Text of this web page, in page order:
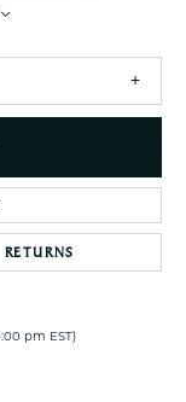
RETURNS
pm EST)